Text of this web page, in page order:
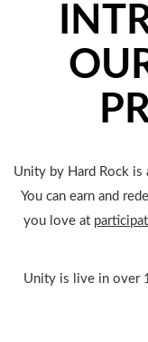
Unity by Hard Rock is
You can earn and
you love at
Unity is live in over